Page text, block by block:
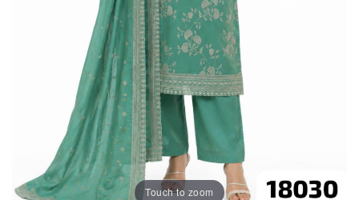
Touch to zoom